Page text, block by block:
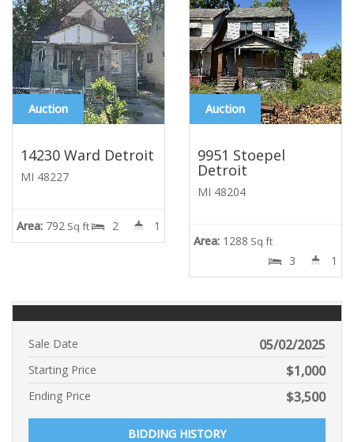
Auction
14230 Ward Detroit
MI 48227
Area: 792 Sq ft 2 1
Auction
9951 Stoepel
Detroit
MI 48204
Area: 1288 Sq ft
3 1
05/02/2025
Sale Date
$1,000
Starting Price
$3,500
Ending Price
BIDDING HISTORY